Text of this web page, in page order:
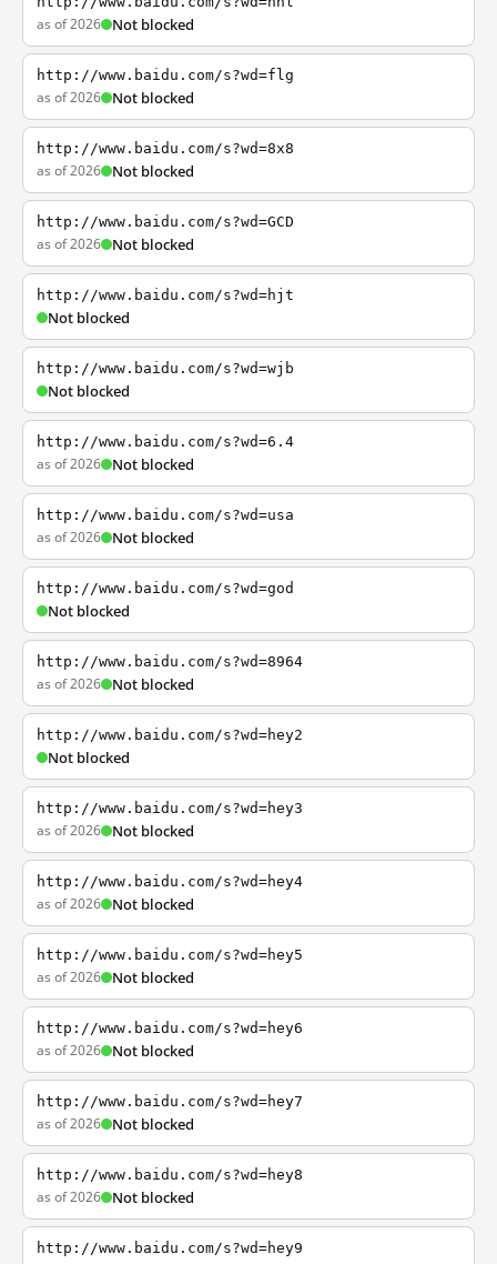
as of 2026 Not blocked
http://www.baidu.com/s?wd=flg
as of 2026 Not blocked
http://www.baidu.com/s?wd=8x8
as of 2026 Not blocked
http://www.baidu.com/s?wd=GCD
as of 2026 Not blocked
http://www.baidu.com/s?wd=hjt
Not blocked
http://www.baidu.com/s?wd=wjb
Not blocked
http://www.baidu.com/s?wd=6.4
as of 2026 Not blocked
http://www.baidu.com/s?wd=usa
as of 2026 Not blocked
http://www.baidu.com/s?wd=god
Not blocked
http://www.baidu.com/s?wd=8964
as of 2026 Not blocked
http://www.baidu.com/s?wd=hey2
Not blocked
http://www.baidu.com/s?wd=hey3
as of 2026 Not blocked
http://www.baidu.com/s?wd=hey4
as of 2026 Not blocked
http://www.baidu.com/s?wd=hey5
as of 2026 Not blocked
http://www.baidu.com/s?wd=hey6
as of 2026 Not blocked
http://www.baidu.com/s?wd=hey7
as of 2026 Not blocked
http://www.baidu.com/s?wd=hey8
as of 2026 Not blocked
http://www.baidu.com/s?wd=hey9